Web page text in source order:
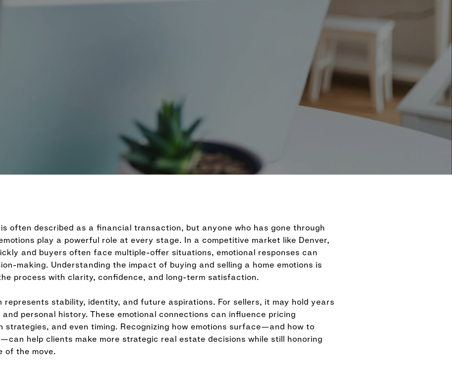
often described as a financial transaction, but anyone who has gone through
play a powerful role at every stage. In a competitive market like Denver,
and buyers often face multiple-offer situations, emotional responses can
making. Understanding the impact of buying and selling a home emotions is
process with clarity, confidence, and long-term satisfaction.
represents stability, identity, and future aspirations. For sellers, it may hold years
and personal history. These emotional connections can influence pricing
strategies, and even timing. Recognizing how emotions surface—and how to
help clients make more strategic real estate decisions while still honoring
of the move.